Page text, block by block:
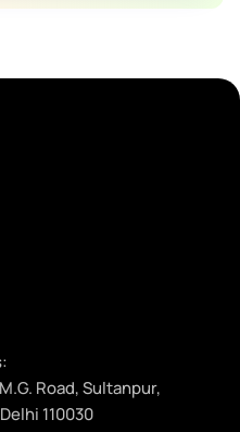
Road, Sultanpur,
110030